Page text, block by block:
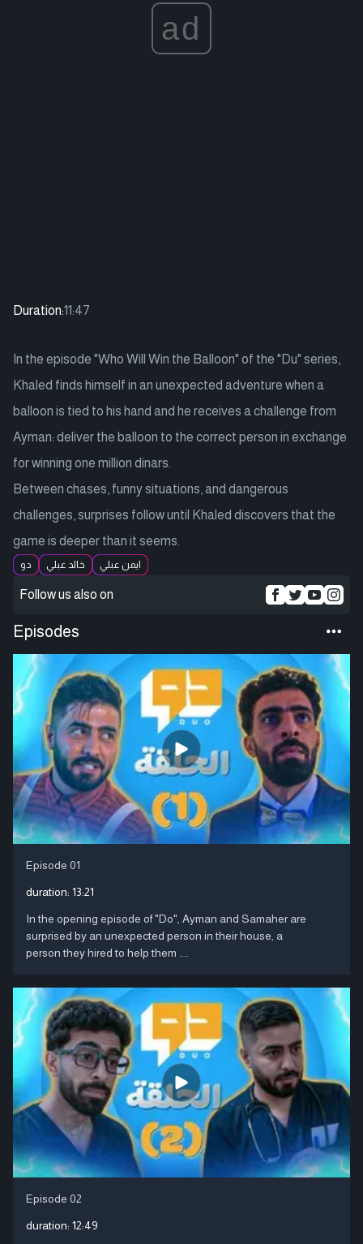
ad
Duration:11:47
In the episode "Who Will Win the Balloon" of the "Du" series,
Khaled finds himself in an unexpected adventure when a
balloon is tied to his hand and he receives a challenge from
Ayman: deliver the balloon to the correct person in exchange
for winning one million dinars.
Between chases, funny situations, and dangerous
challenges, surprises follow until Khaled discovers that the
game is deeper than it seems.
دو خالد عبلي ايمن عبلي
Follow us also on
Episodes
Episode 01
duration: 13:21
In the opening episode of "Do", Ayman and Samaher are
surprised by an unexpected person in their house, a
person they hired to help them ....
Episode 02
duration: 12:49